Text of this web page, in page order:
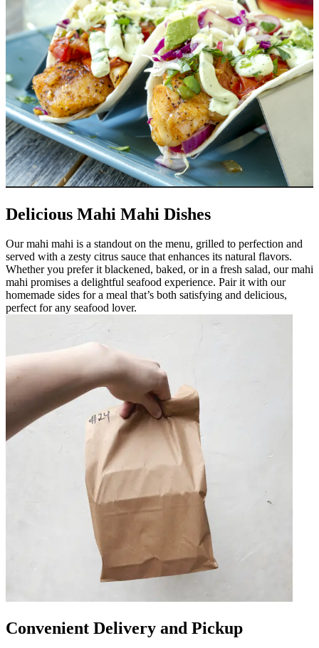
Delicious Mahi Mahi Dishes
Our mahi mahi is a standout on the menu, grilled to perfection and
served with a zesty citrus sauce that enhances its natural flavors.
Whether you prefer it blackened, baked, or in a fresh salad, our mahi
mahi promises a delightful seafood experience. Pair it with our
homemade sides for a meal that’s both satisfying and delicious,
perfect for any seafood lover.
Convenient Delivery and Pickup